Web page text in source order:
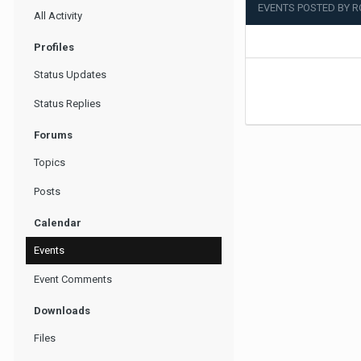
All Activity
Profiles
Status Updates
Status Replies
Forums
Topics
Posts
Calendar
Events
Event Comments
Downloads
Files
EVENTS POSTED BY